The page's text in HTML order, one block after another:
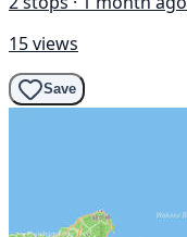
15 views
Save